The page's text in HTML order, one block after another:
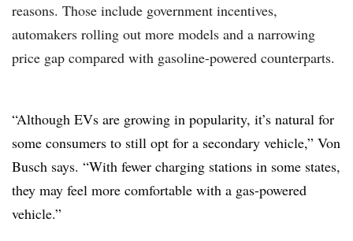
reasons. Those include government incentives,
automakers rolling out more models and a narrowing
price gap compared with gasoline-powered counterparts.
“Although EVs are growing in popularity, it’s natural for
some consumers to still opt for a secondary vehicle,” Von
Busch says. “With fewer charging stations in some states,
they may feel more comfortable with a gas-powered
vehicle.”